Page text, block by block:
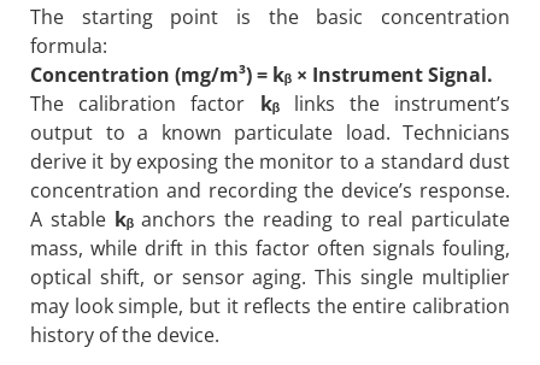
The starting point is the basic concentration
formula:
Concentration (mg/m³) = kᵦ × Instrument Signal.
The calibration factor kᵦlinks the instrument’s
output to a known particulate load. Technicians
derive it by exposing the monitor to a standard dust
concentration and recording the device’s response.
A stable kᵦanchors the reading to real particulate
mass, while drift in this factor often signals fouling,
optical shift, or sensor aging. This single multiplier
may look simple, but it reflects the entire calibration
history of the device.